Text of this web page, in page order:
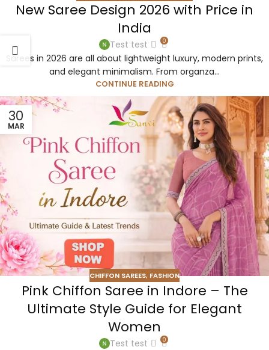
New Saree Design 2026 with Price in
India
Test test 0
Sarees in 2026 are all about lightweight luxury, modern prints,
and elegant minimalism. From organza...
CONTINUE READING
30
MAR
CHIFFON SAREES, FASHION
Pink Chiffon Saree in Indore – The
Ultimate Style Guide for Elegant
Women
Test test 0